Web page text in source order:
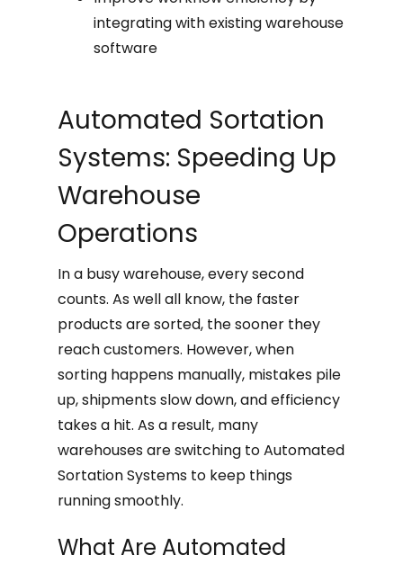
integrating with existing warehouse
software
Automated Sortation
Systems: Speeding Up
Warehouse
Operations
In a busy warehouse, every second
counts. As well all know, the faster
products are sorted, the sooner they
reach customers. However, when
sorting happens manually, mistakes pile
up, shipments slow down, and efficiency
takes a hit. As a result, many
warehouses are switching to Automated
Sortation Systems to keep things
running smoothly.
What Are Automated